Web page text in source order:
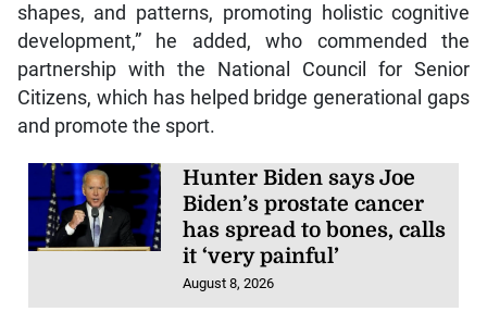
shapes, and patterns, promoting holistic cognitive
development,” he added, who commended the
partnership with the National Council for Senior
Citizens, which has helped bridge generational gaps
and promote the sport.
Hunter Biden says Joe
Biden’s prostate cancer
has spread to bones, calls
it ‘very painful’
August 8, 2026